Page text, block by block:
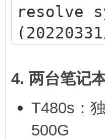
resolve
1ookup/
/dev/
/dev/
4. 两台笔记
T480s：
500G